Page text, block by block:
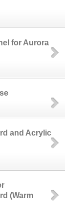
for Aurora
and Acrylic
(Warm